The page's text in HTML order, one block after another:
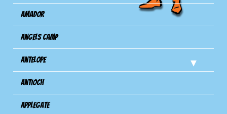
Amador
Angels Camp
Antelope
Antioch
Applegate